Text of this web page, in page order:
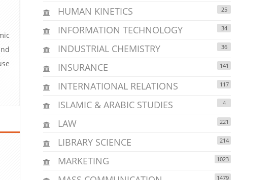
HUMAN KINETICS 25
INFORMATION TECHNOLOGY 34
INDUSTRIAL CHEMISTRY 36
INSURANCE 141
INTERNATIONAL RELATIONS 117
ISLAMIC & ARABIC STUDIES 4
LAW 221
LIBRARY SCIENCE 214
MARKETING 1023
1479